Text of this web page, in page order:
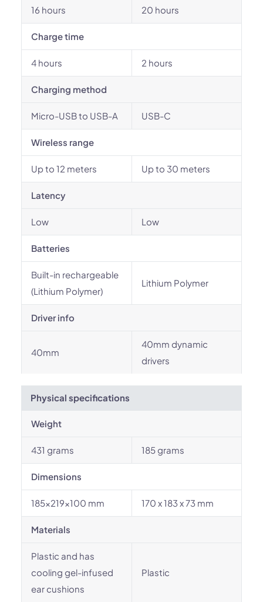
16 hours 20 hours
Charge time
4 hours 2 hours
Charging method
Micro-USB to USB-A USB-C
Wireless range
Up to 12 meters Up to 30 meters
Latency
Low Low
Batteries
Built-in rechargeable
(Lithium Polymer)
Lithium Polymer
Driver info
40mm
40mm dynamic
drivers
Physical specifications
Weight
431 grams 185 grams
Dimensions
185x219x100 mm 170 x 183 x 73 mm
Materials
Plastic and has
cooling gel-infused
ear cushions
Plastic